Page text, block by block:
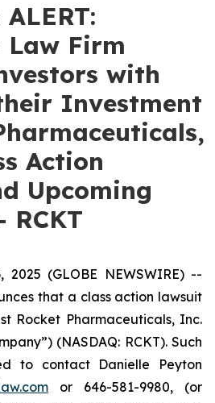
Law Firm
with
Investment
Action
Upcoming
RCKT
2025 (GLOBE NEWSWIRE) --
that a class action lawsuit
Rocket Pharmaceuticals, Inc.
(NASDAQ: RCKT). Such
to contact Danielle Peyton
or 646-581-9980, (or